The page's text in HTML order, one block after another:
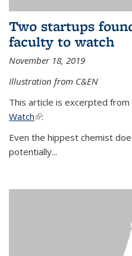
Two startups
faculty to watch
November 18, 2019
Illustration from C&EN
This article is excerpted from
Watch(link is external)
:
Even the hippest chemist
potentially...